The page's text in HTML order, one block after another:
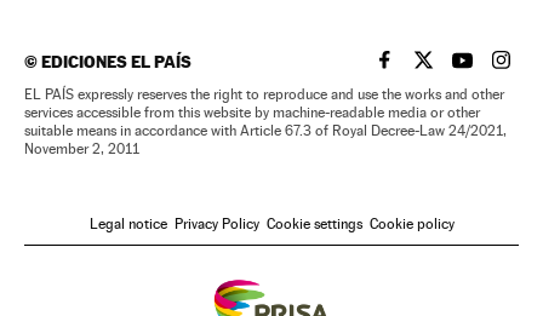
©EDICIONES EL PAÍS EL PAÍS IN ENGLISH
EL PAÍS INEL PAÍS IN
EL
EL PAÍS expressly reserves the right to reproduce and use the works and other
services accessible from this website by machine-readable media or other
suitable means in accordance with Article 67.3 of Royal Decree-Law 24/2021,
November 2, 2011
Legal notice Privacy Policy Cookie settings Cookie policy